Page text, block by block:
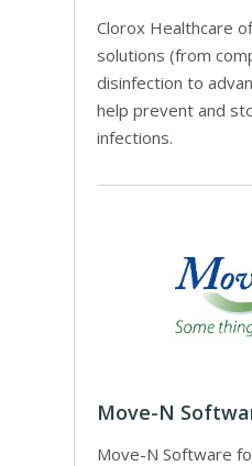
Clorox Healthcare
solutions (from
disinfection to
help prevent and
infections.
Move-N
Move-N Software